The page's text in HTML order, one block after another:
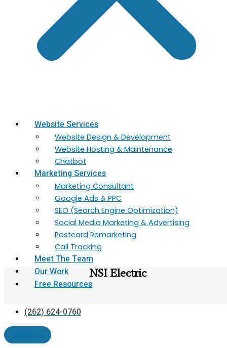
Website Services
Website Design & Development
Website Hosting & Maintenance
Chatbot
Marketing Services
Marketing​ Consultant
Google Ads & PPC
SEO (Search Engine Optimization)
Social Media Marketing & Advertising
Postcard Remarketing
Call Tracking
Meet The Team
Our Work
Free Resources
(262) 624-0760
NSI Electric